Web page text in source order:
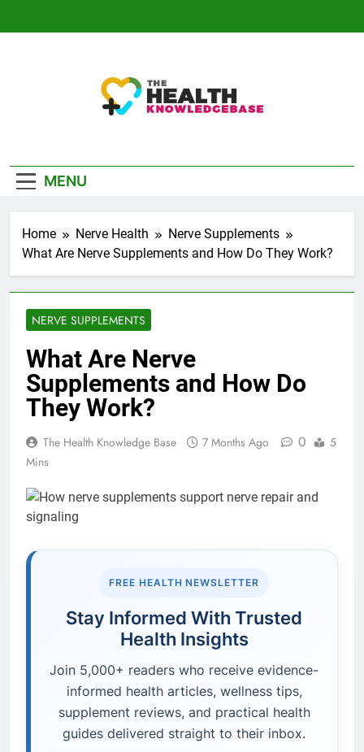
Knowledge Base
MENU
Home Nerve Health
Nerve Supplements
What Are Nerve Supplements and How Do They Work?
NERVE SUPPLEMENTS
What Are Nerve
Supplements and How Do
They Work?
The Health Knowledge Base 7 Months Ago 0
5
Mins
FREE HEALTH NEWSLETTER
Stay Informed With Trusted
Health Insights
Join 5,000+ readers who receive evidence-
informed health articles, wellness tips,
supplement reviews, and practical health
guides delivered straight to their inbox.